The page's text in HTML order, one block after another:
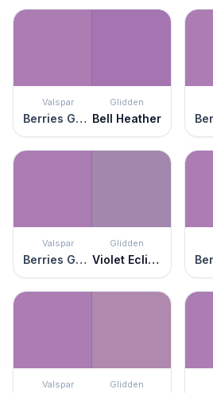
Valspar
Berries Galore
Glidden
Bell Heather
Valspar
Berries Galore
Glidden
Violet Eclipse
Valspar Glidden